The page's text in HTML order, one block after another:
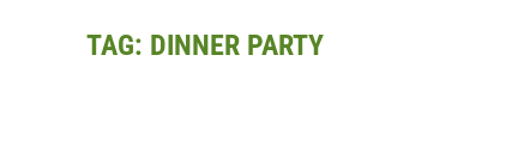
TAG: DINNER PARTY